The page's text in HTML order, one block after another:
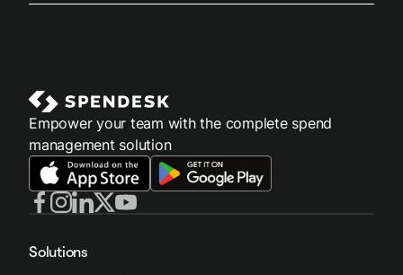
Empower your team with the complete spend
management solution
Solutions